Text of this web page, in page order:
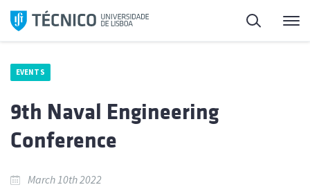
Skip
Search
EVENTS
9th Naval Engineering
Conference
March 10th 2022